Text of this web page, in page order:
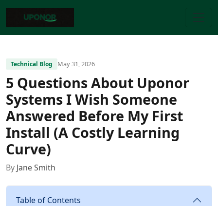
Technical Blog May 31, 2026
5 Questions About Uponor
Systems I Wish Someone
Answered Before My First
Install (A Costly Learning
Curve)
By Jane Smith
Table of Contents